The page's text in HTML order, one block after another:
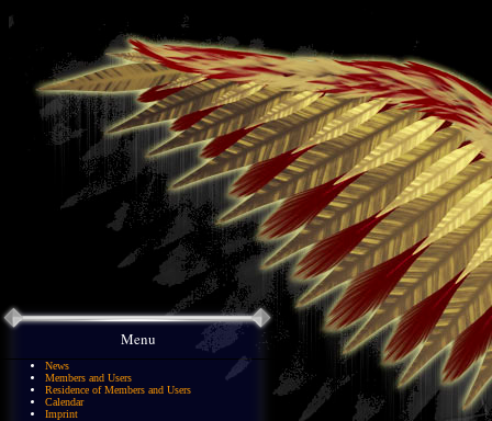
Menu
News
Members and Users
Residence of Members and Users
Calendar
Imprint